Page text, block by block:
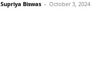
Supriya Biswas - October 3, 2024